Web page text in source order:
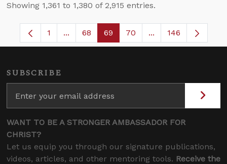
Showing 1,361 to 1,380 of 2,915 entries.
Page
1 ...Intermediate Pages Use TAB to navigate.
Page
68 Page
69 Page
70 ...Intermediate
146
SUBSCRIBE
WANT TO BE A STRONGER AMBASSADOR FOR
CHRIST?
Let us equip you through our signature publications,
videos, articles, and other mentoring tools. Receive the